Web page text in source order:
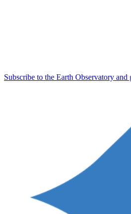
Subscribe to the Earth Observatory